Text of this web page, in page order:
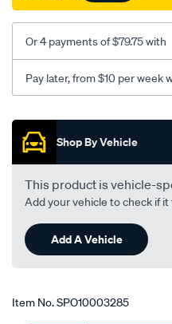
Or 4 payments of $79.75 with
Pay later, from $10 per week
Promotions
Shop By Vehicle
This product is vehicle-
Add your vehicle to check if it
Add A Vehicle
Item No.SPO10003285